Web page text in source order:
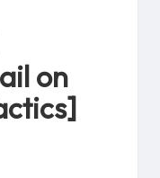
on